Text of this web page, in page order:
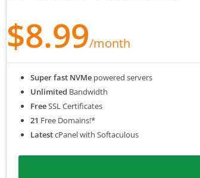
$8.99/month
Super fast NVMe powered servers
Unlimited Bandwidth
FreeSSL Certificates
21 Free Domains!*
LatestcPanel with Softaculous